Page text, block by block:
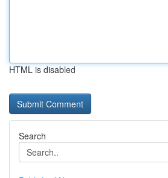
HTML is disabled
Search